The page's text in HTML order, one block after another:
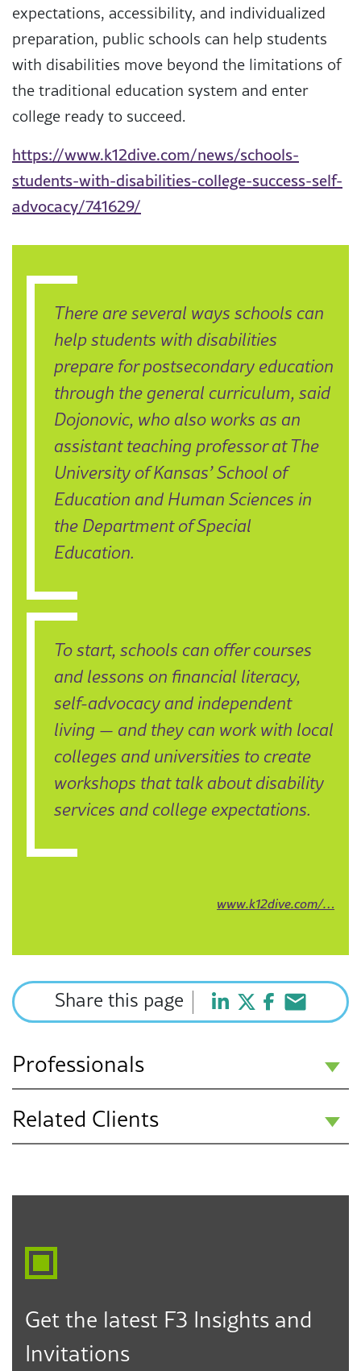
expectations, accessibility, and individualized
preparation, public schools can help students
with disabilities move beyond the limitations of
the traditional education system and enter
college ready to succeed.
https://www.k12dive.com/news/schools-
students-with-disabilities-college-success-self-
advocacy/741629/
There are several ways schools can
help students with disabilities
prepare for postsecondary education
through the general curriculum, said
Dojonovic, who also works as an
assistant teaching professor at The
University of Kansas’ School of
Education and Human Sciences in
the Department of Special
Education.
To start, schools can offer courses
and lessons on financial literacy,
self-advocacy and independent
living — and they can work with local
colleges and universities to create
workshops that talk about disability
services and college expectations.
www.k12dive.com/…
Share this page
Professionals
Los Angeles
Related Clients
Community Colleges
Public Education K-12
Get the latest F3 Insights and
Invitations